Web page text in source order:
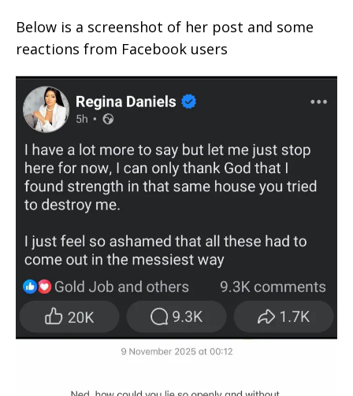
Below is a screenshot of her post and some
reactions from Facebook users